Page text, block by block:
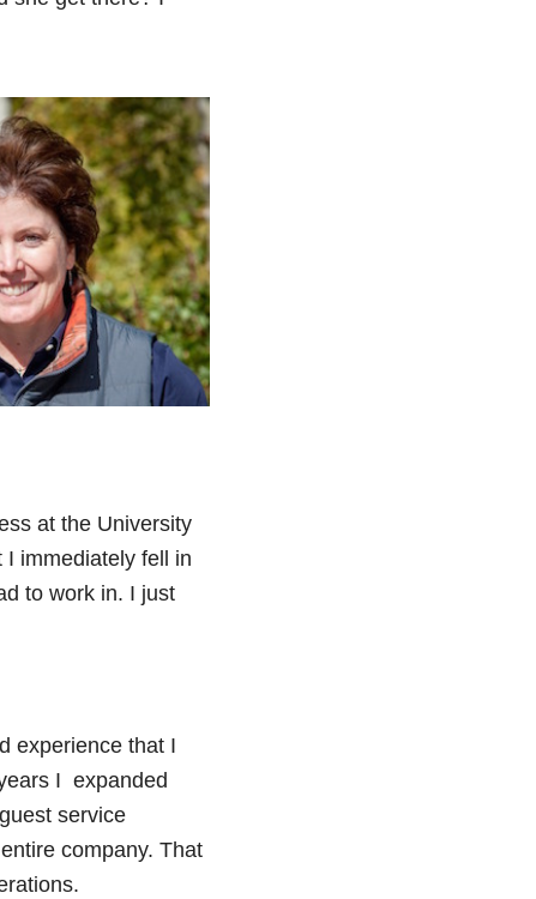
at the University
I immediately fell in
to work in. I just
experience that I
I expanded
service
company. That